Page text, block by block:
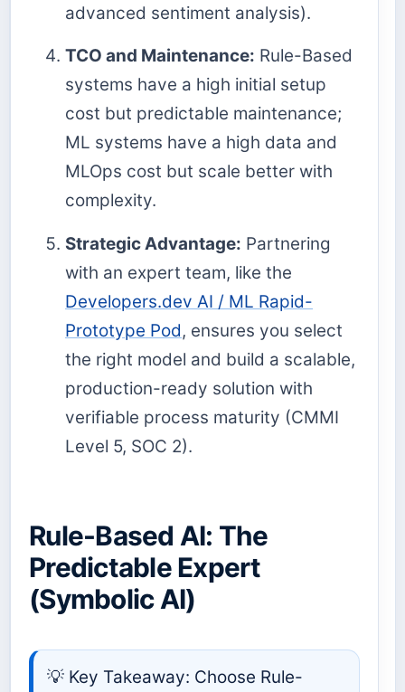
advanced sentiment analysis).
TCO and Maintenance: Rule-Based
systems have a high initial setup
cost but predictable maintenance;
ML systems have a high data and
MLOps cost but scale better with
complexity.
Strategic Advantage: Partnering
with an expert team, like the
Developers.dev AI / ML Rapid-
Prototype Pod, ensures you select
the right model and build a scalable,
production-ready solution with
verifiable process maturity (CMMI
Level 5, SOC 2).
Rule-Based AI: The
Predictable Expert
(Symbolic AI)
💡 Key Takeaway: Choose Rule-